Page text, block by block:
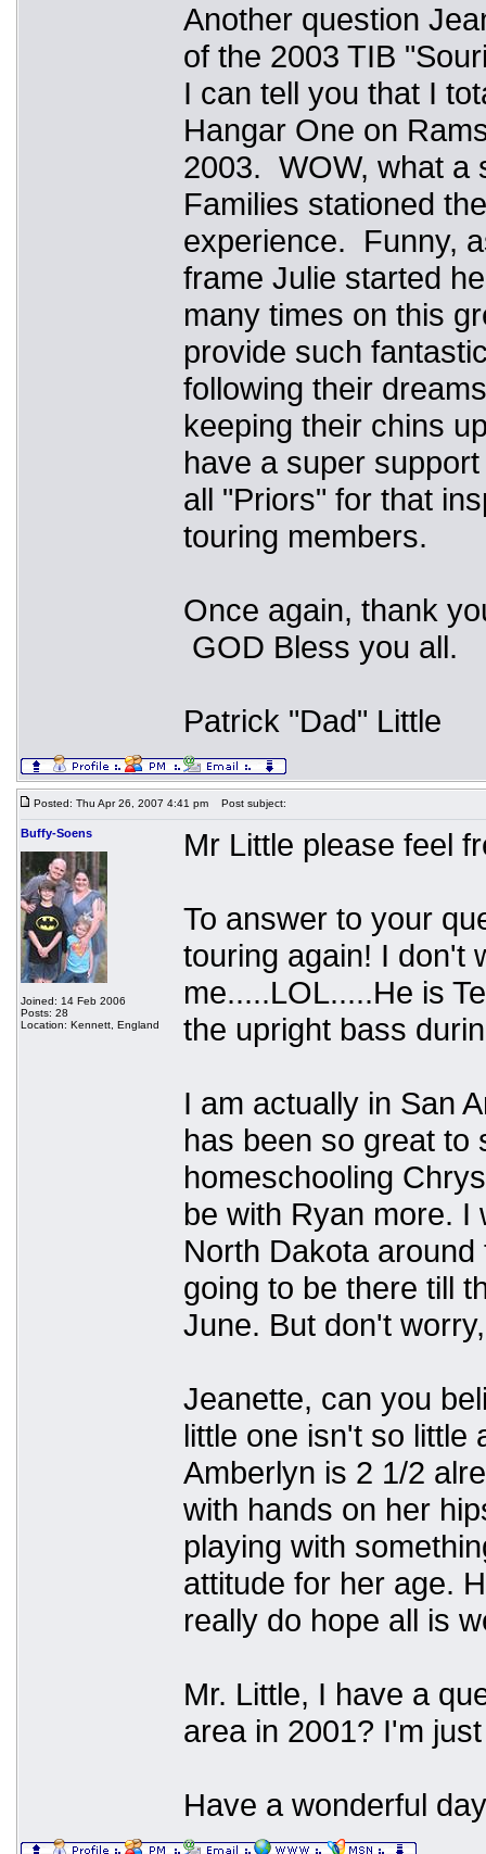
Another question
of the 2003 TIB
I can tell you that I
Hangar One on
2003. WOW, what a
Families stationed
experience. Funny,
frame Julie started
many times on this
provide such
following their
keeping their chins
have a super
all "Priors" for that
touring members.
Once again, thank
GOD Bless you all.
Patrick "Dad" Little
Posted: Thu Apr 26, 2007 4:41 pm Post subject:
Buffy-Soens
Joined: 14 Feb 2006
Posts: 28
Location: Kennett, England
Mr Little please feel
To answer to your
touring again! I don't
me.....LOL.....He is
the upright bass
I am actually in San
has been so great to
homeschooling
be with Ryan more. I
North Dakota
going to be there till
June. But don't
Jeanette, can you
little one isn't so little
Amberlyn is 2 1/2
with hands on her
playing with
attitude for her age.
really do hope all is
Mr. Little, I have a
area in 2001? I'm
Have a wonderful